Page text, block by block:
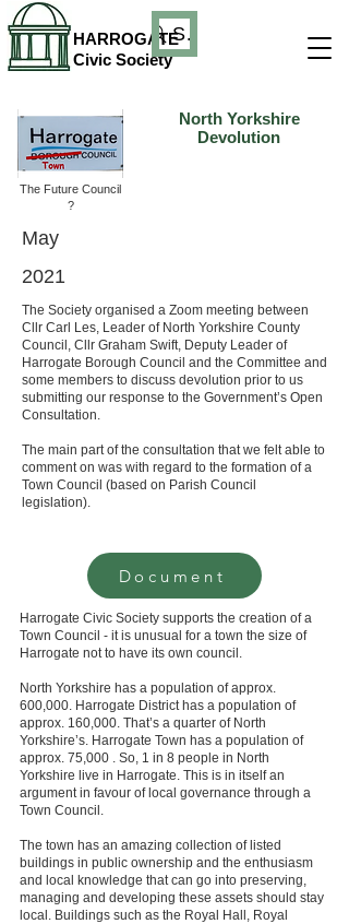
HARROGATE
Civic Society
Search
The Future Council
?
North Yorkshire
Devolution
May
2021
The Society organised a Zoom meeting between
Cllr Carl Les, Leader of North Yorkshire County
Council, Cllr Graham Swift, Deputy Leader of
Harrogate Borough Council and the Committee and
some members to discuss devolution prior to us
submitting our response to the Government’s Open
Consultation.
The main part of the consultation that we felt able to
comment on was with regard to the formation of a
Town Council (based on Parish Council
legislation).
Document
Harrogate Civic Society supports the creation of a
Town Council - it is unusual for a town the size of
Harrogate not to have its own council.
North Yorkshire has a population of approx.
600,000. Harrogate District has a population of
approx. 160,000. That’s a quarter of North
Yorkshire’s. Harrogate Town has a population of
approx. 75,000 . So, 1 in 8 people in North
Yorkshire live in Harrogate. This is in itself an
argument in favour of local governance through a
Town Council.
The town has an amazing collection of listed
buildings in public ownership and the enthusiasm
and local knowledge that can go into preserving,
managing and developing these assets should stay
local. Buildings such as the Royal Hall, Royal